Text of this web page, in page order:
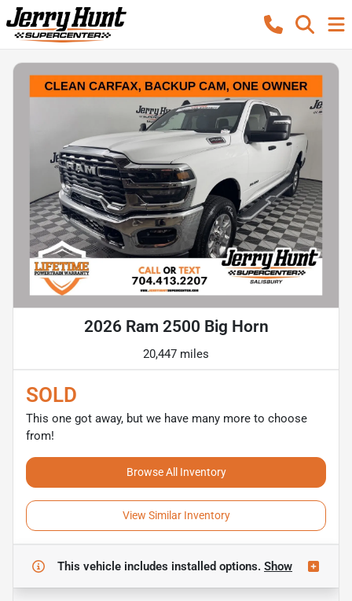
2026 Ram 2500 Big Horn
20,447 miles
SOLD
This one got away, but we have many more to choose
from!
Browse All Inventory
View Similar Inventory
This vehicle includes installed options. Show